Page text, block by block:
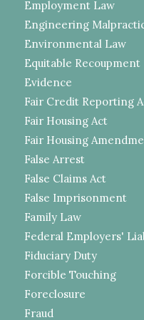
Employment Law
Engineering
Environmental Law
Equitable Recoupment
Evidence
Fair Credit Reporting
Fair Housing Act
Fair Housing
False Arrest
False Claims Act
False Imprisonment
Family Law
Federal Employers'
Fiduciary Duty
Forcible Touching
Foreclosure
Fraud